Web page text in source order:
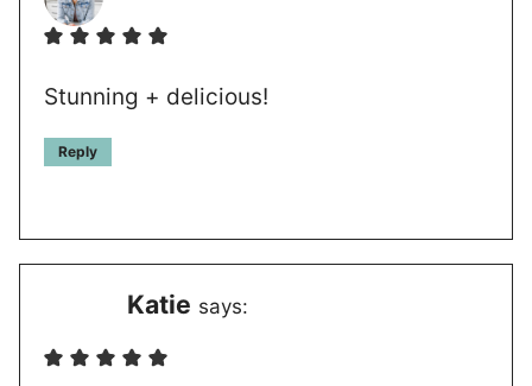
Stunning + delicious!
Reply
Katie says: